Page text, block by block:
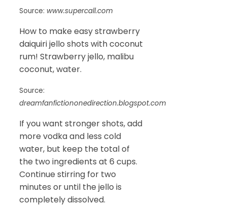
Source: www.supercall.com
How to make easy strawberry
daiquiri jello shots with coconut
rum! Strawberry jello, malibu
coconut, water.
Source:
dreamfanfictiononedirection.blogspot.com
If you want stronger shots, add
more vodka and less cold
water, but keep the total of
the two ingredients at 6 cups.
Continue stirring for two
minutes or until the jello is
completely dissolved.